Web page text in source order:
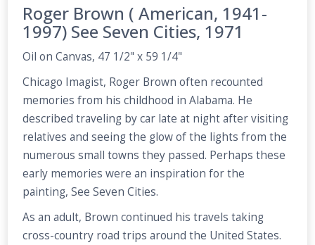
Roger Brown ( American, 1941-
1997) See Seven Cities, 1971
Oil on Canvas, 47 1/2" x 59 1/4"
Chicago Imagist, Roger Brown often recounted
memories from his childhood in Alabama. He
described traveling by car late at night after visiting
relatives and seeing the glow of the lights from the
numerous small towns they passed. Perhaps these
early memories were an inspiration for the
painting, See Seven Cities.
As an adult, Brown continued his travels taking
cross-country road trips around the United States.